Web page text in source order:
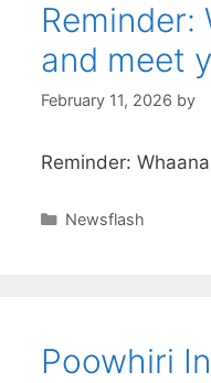
Reminder:
and meet
February 11, 2026 by
Reminder:
Newsflash
Poowhiri